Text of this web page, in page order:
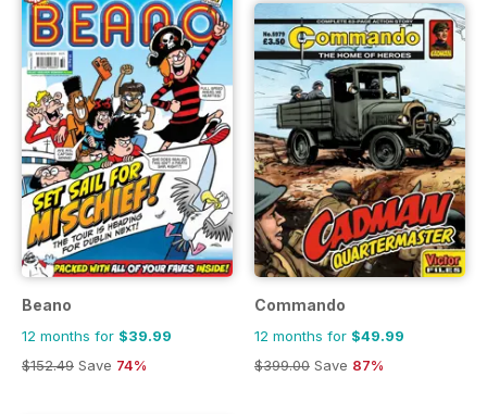
Beano
12 months for $39.99
$152.49 Save 74%
Commando
12 months for $49.99
$399.00 Save 87%